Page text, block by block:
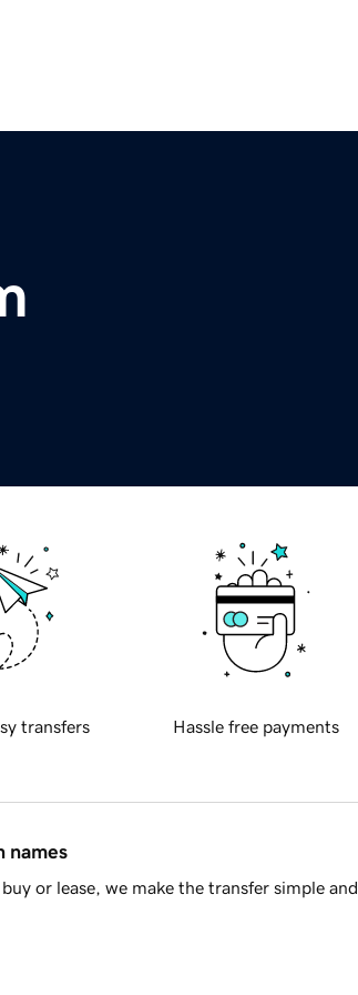
transfers Hassle free payments
names
or lease, we make the transfer simple and